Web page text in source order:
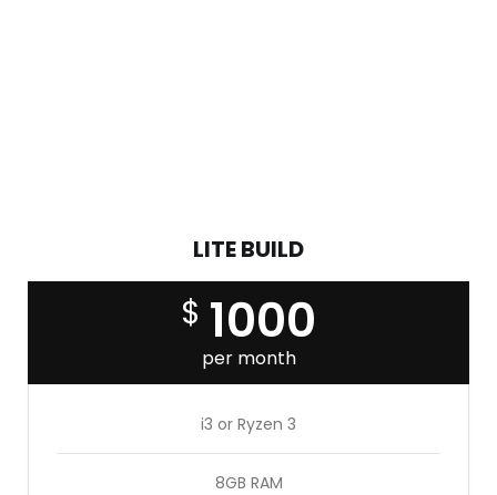
LITE BUILD
$ 1000
per month
i3 or Ryzen 3
8GB RAM